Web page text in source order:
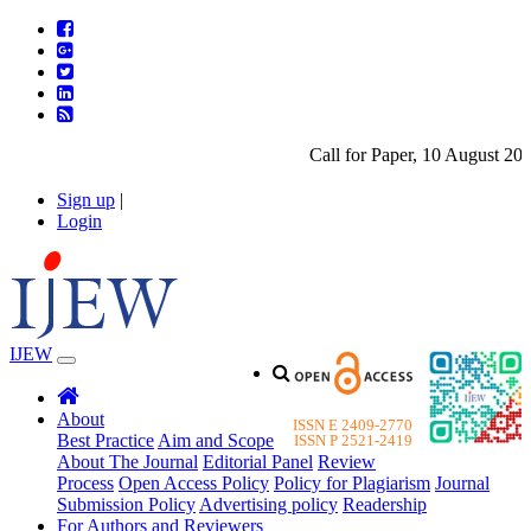
Call for Paper, 10 August
Sign up |
Login
ISSN E 2409-2770
ISSN P 2521-2419
IJEW
About
Best Practice Aim and Scope
About The Journal Editorial Panel Review
Process Open Access Policy Policy for Plagiarism Journal
Submission Policy Advertising policy Readership
For Authors and Reviewers